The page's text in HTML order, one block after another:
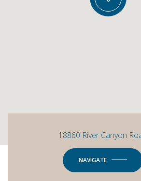
18860 River Canyon
NAVIGATE